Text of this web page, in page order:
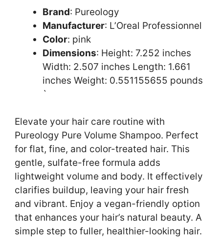
Brand: Pureology
Manufacturer: L’Oreal Professionnel
Color: pink
Dimensions: Height: 7.252 inches
Width: 2.507 inches Length: 1.661
inches Weight: 0.551155655 pounds
`
Elevate your hair care routine with
Pureology Pure Volume Shampoo. Perfect
for flat, fine, and color-treated hair. This
gentle, sulfate-free formula adds
lightweight volume and body. It effectively
clarifies buildup, leaving your hair fresh
and vibrant. Enjoy a vegan-friendly option
that enhances your hair’s natural beauty. A
simple step to fuller, healthier-looking hair.